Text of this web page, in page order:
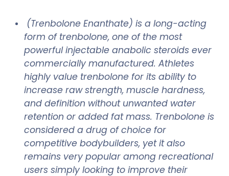
(Trenbolone Enanthate) is a long-acting
form of trenbolone, one of the most
powerful injectable anabolic steroids ever
commercially manufactured. Athletes
highly value trenbolone for its ability to
increase raw strength, muscle hardness,
and definition without unwanted water
retention or added fat mass. Trenbolone is
considered a drug of choice for
competitive bodybuilders, yet it also
remains very popular among recreational
users simply looking to improve their